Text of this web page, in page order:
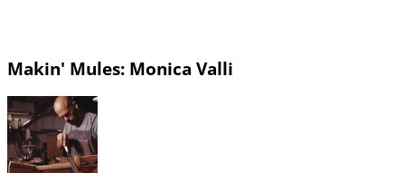
Makin' Mules: Monica Valli